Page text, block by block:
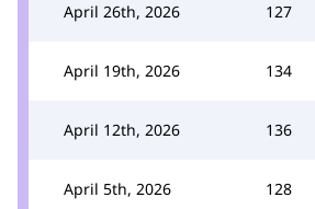
April 26th, 2026 127
April 19th, 2026 134
April 12th, 2026 136
April 5th, 2026 128